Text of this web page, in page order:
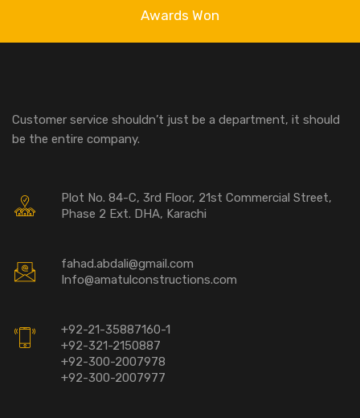
Awards Won
Customer service shouldn’t just be a department, it should
be the entire company.
Plot No. 84-C, 3rd Floor, 21st Commercial Street,
Phase 2 Ext. DHA, Karachi
fahad.abdali@gmail.com
Info@amatulconstructions.com
+92-21-35887160-1
+92-321-2150887
+92-300-2007978
+92-300-2007977